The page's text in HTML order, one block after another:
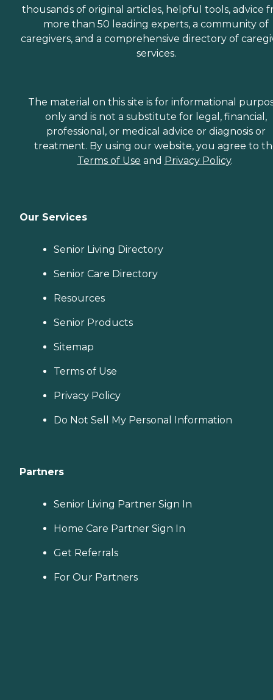
thousands of original articles, helpful tools, advice
more than 50 leading experts, a community of
caregivers, and a comprehensive directory of
services.
The material on this site is for informational
only and is not a substitute for legal, financial,
professional, or medical advice or diagnosis or
treatment. By using our website, you agree to
Terms of Use and Privacy Policy.
Our Services
Senior Living Directory
Senior Care Directory
Resources
Senior Products
Sitemap
Terms of Use
Privacy Policy
Do Not Sell My Personal Information
Partners
Senior Living Partner Sign In
Home Care Partner Sign In
Get Referrals
For Our Partners